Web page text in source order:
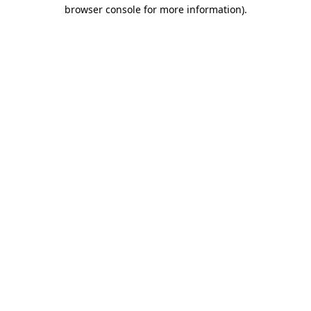
browser console for more information).